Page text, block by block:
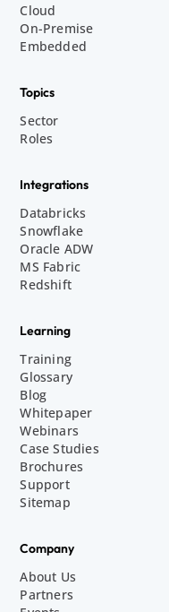
Cloud
On-Premise
Embedded
Topics
Sector
Roles
Integrations
Databricks
Snowflake
Oracle ADW
MS Fabric
Redshift
Learning
Training
Glossary
Blog
Whitepaper
Webinars
Case Studies
Brochures
Support
Sitemap
Company
About Us
Partners